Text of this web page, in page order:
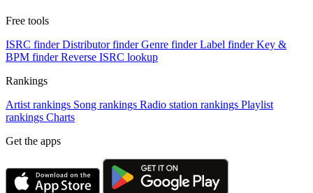
Free tools
ISRC finder Distributor finder Genre finder Label finder Key &
BPM finder Reverse ISRC lookup
Rankings
Artist rankings Song rankings Radio station rankings Playlist
rankings Charts
Get the apps